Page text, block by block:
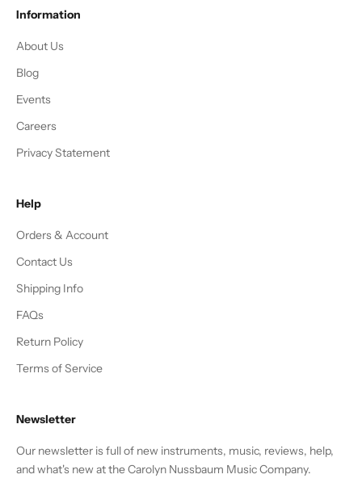
Information
About Us
Blog
Events
Careers
Privacy Statement
Help
Orders & Account
Contact Us
Shipping Info
FAQs
Return Policy
Terms of Service
Newsletter
Our newsletter is full of new instruments, music, reviews, help,
and what's new at the Carolyn Nussbaum Music Company.